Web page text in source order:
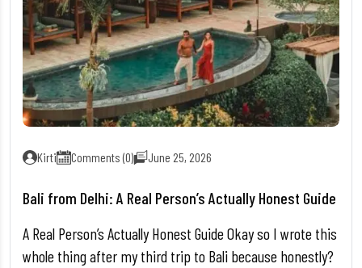
Kirti Comments (0) June 25, 2026
Bali from Delhi: A Real Person’s Actually Honest Guide
A Real Person’s Actually Honest Guide Okay so I wrote this
whole thing after my third trip to Bali because honestly?